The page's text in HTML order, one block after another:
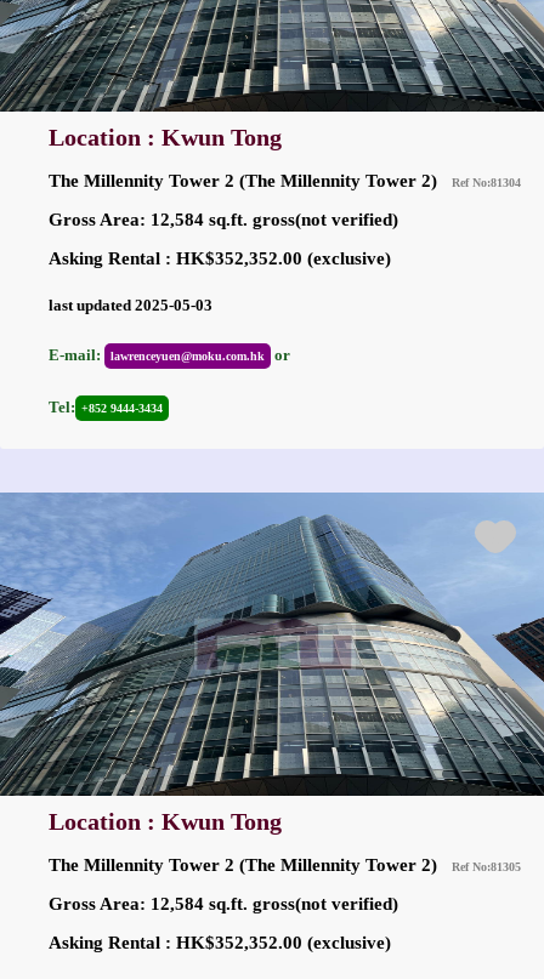
Location : Kwun Tong
The Millennity Tower 2 (The Millennity Tower 2) Ref No:81304
Gross Area: 12,584 sq.ft. gross(not verified)
Asking Rental : HK$352,352.00 (exclusive)
last updated 2025-05-03
E-mail: lawrenceyuen@moku.com.hk or
Tel: +852 9444-3434
Location : Kwun Tong
The Millennity Tower 2 (The Millennity Tower 2) Ref No:81305
Gross Area: 12,584 sq.ft. gross(not verified)
Asking Rental : HK$352,352.00 (exclusive)